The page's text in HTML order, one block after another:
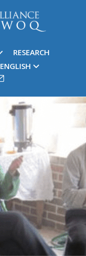
RESEARCH
ENGLISH